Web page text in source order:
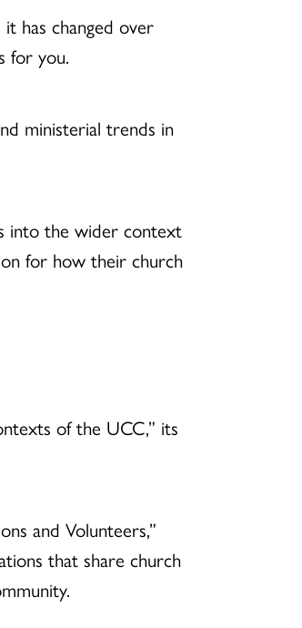
has changed over
for you.
ministerial trends in
into the wider context
for how their church
of the UCC,” its
and Volunteers,”
that share church